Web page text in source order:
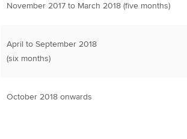
November 2017 to March 2018 (five months)
April to September 2018
(six months)
October 2018 onwards